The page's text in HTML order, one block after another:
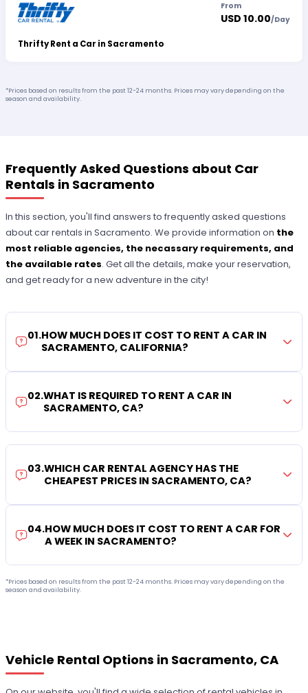
Thrifty Rent a Car in Sacramento
From
USD 10.00/Day
*Prices based on results from the past 12-24 months. Prices may vary depending on the
season and availability.
Frequently Asked Questions about Car
Rentals in Sacramento
In this section, you'll find answers to frequently asked questions
about car rentals in Sacramento. We provide information on the
most reliable agencies, the necassary requirements, and
the available rates. Get all the details, make your reservation,
and get ready for a new adventure in the city!
01.HOW MUCH DOES IT COST TO RENT A CAR IN
SACRAMENTO, CALIFORNIA?
02.WHAT IS REQUIRED TO RENT A CAR IN
SACRAMENTO, CA?
03.WHICH CAR RENTAL AGENCY HAS THE
CHEAPEST PRICES IN SACRAMENTO, CA?
04.HOW MUCH DOES IT COST TO RENT A CAR FOR
A WEEK IN SACRAMENTO?
*Prices based on results from the past 12-24 months. Prices may vary depending on the
season and availability.
Vehicle Rental Options in Sacramento, CA